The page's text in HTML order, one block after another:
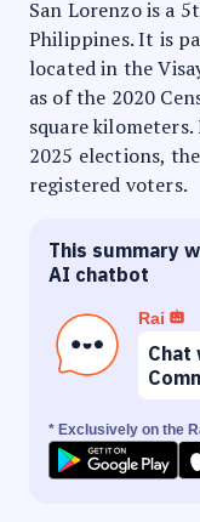
San Lorenzo is a
Philippines. It is
located in the
as of the 2020
square
2025 elections,
registered voters.
This summary
AI chatbot
Rai
Chat
* Exclusively on the